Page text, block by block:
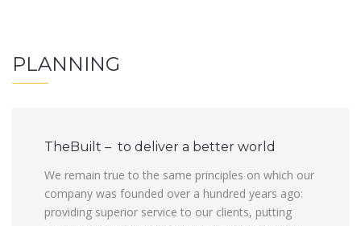
PLANNING
TheBuilt – to deliver a better world
We remain true to the same principles on which our
company was founded over a hundred years ago:
providing superior service to our clients, putting